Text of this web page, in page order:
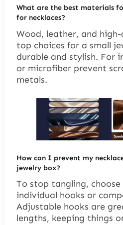
What are the best materials
for necklaces?
Wood, leather, and
top choices for a small
durable and stylish. For
or microfiber prevent
metals.
How can I prevent my
jewelry box?
To stop tangling,
individual hooks or
Adjustable hooks are
lengths, keeping things